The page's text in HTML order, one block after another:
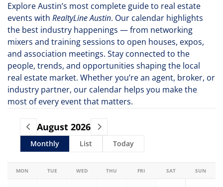
Explore Austin’s most complete guide to real estate
events with RealtyLine Austin. Our calendar highlights
the best industry happenings — from networking
mixers and training sessions to open houses, expos,
and association meetings. Stay connected to the
people, trends, and opportunities shaping the local
real estate market. Whether you’re an agent, broker, or
industry partner, our calendar helps you make the
most of every event that matters.
August 2026
Monthly List Today
MON TUE WED THU FRI SAT SUN